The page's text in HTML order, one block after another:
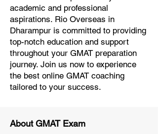
academic and professional
aspirations. Rio Overseas in
Dharampur is committed to providing
top-notch education and support
throughout your GMAT preparation
journey. Join us now to experience
the best online GMAT coaching
tailored to your success.
About GMAT Exam